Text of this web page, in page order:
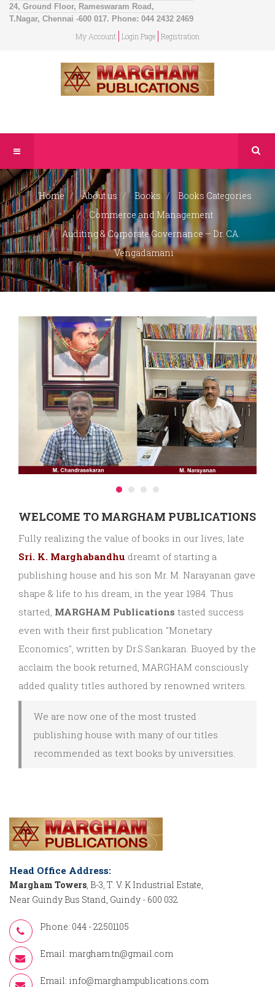
24, Ground Floor, Rameswaram Road,
T.Nagar, Chennai -600 017. Phone: 044 2432 2469
My Account Login Page Registration
Home About us Books
Books Categories
Commerce and Management
Auditing & Corporate Governance – Dr. CA.
Vengadamani
WELCOME TO MARGHAM PUBLICATIONS
Fully realizing the value of books in our lives, late
Sri. K. Marghabandhu dreamt of starting a
publishing house and his son Mr. M. Narayanan gave
shape & life to his dream, in the year 1984. Thus
started, MARGHAM Publications tasted success
even with their first publication "Monetary
Economics", written by Dr.S.Sankaran. Buoyed by the
acclaim the book returned, MARGHAM consciously
added quality titles authored by renowned writers.
We are now one of the most trusted
publishing house with many of our titles
recommended as text books by universities.
Head Office Address:
Margham Towers, B-3, T. V. K Industrial Estate,
Near Guindy Bus Stand, Guindy - 600 032
Phone: 044 - 22501105
Email: margham.tn@gmail.com
Email: info@marghampublications.com